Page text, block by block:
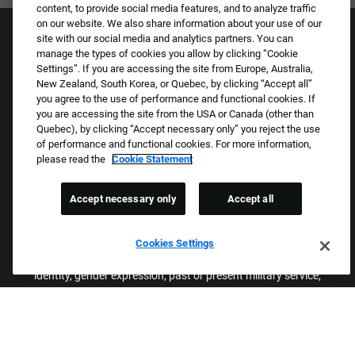
Culture & Values
Our Brands
Company
Returning Applicants
Proud Equal Employment Opportunity Employer
We review all applications for employment without regard to race,
identity, gender expression, past or present military service,
content, to provide social media features, and to analyze traffic
on our website. We also share information about your use of our
site with our social media and analytics partners. You can
manage the types of cookies you allow by clicking “Cookie
Settings”. If you are accessing the site from Europe, Australia,
New Zealand, South Korea, or Quebec, by clicking “Accept all”
you agree to the use of performance and functional cookies. If
you are accessing the site from the USA or Canada (other than
Quebec), by clicking “Accept necessary only” you reject the use
of performance and functional cookies. For more information,
please read the Cookie Statement
Cookies Settings
Accept necessary only Accept all